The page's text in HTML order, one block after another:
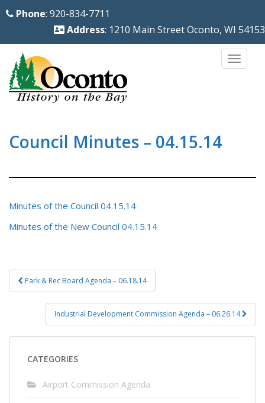
Phone: 920-834-7711
Address: 1210 Main Street Oconto, WI 54153
Council Minutes – 04.15.14
Minutes of the Council 04.15.14
Minutes of the New Council 04.15.14
Post
navigation
Park & Rec Board Agenda – 06.18.14
Industrial Development Commission Agenda – 06.26.14
CATEGORIES
Airport Commission Agenda